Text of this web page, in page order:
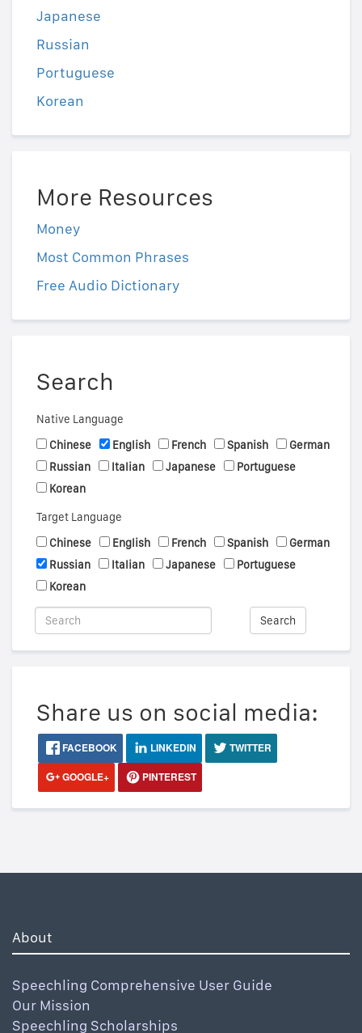
Japanese
Russian
Portuguese
Korean
More Resources
Money
Most Common Phrases
Free Audio Dictionary
Search
Native Language
Chinese
English French Spanish
German
Russian
Italian Japanese
Portuguese
Korean
Target Language
Chinese
English French Spanish
German
Russian
Italian Japanese
Portuguese
Korean
Search
Share us on social media:
FACEBOOK LINKEDIN
TWITTER
GOOGLE+
PINTEREST
About
Speechling Comprehensive User Guide
Our Mission
Speechling Scholarships